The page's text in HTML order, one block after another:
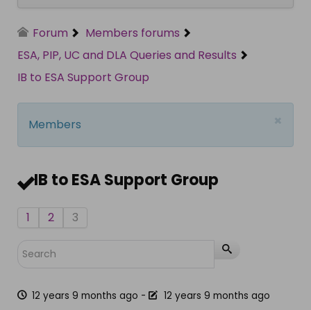
Forum
Members forums
ESA, PIP, UC and DLA Queries and Results
IB to ESA Support Group
×
Members
IB to ESA Support Group
1 2 3
12 years 9 months ago -
12 years 9 months ago